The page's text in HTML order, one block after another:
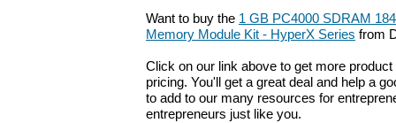
Want to buy the 1 GB PC4000 SDRAM
Memory Module Kit - HyperX Series from
Click on our link above to get more
pricing. You'll get a great deal and help a
to add to our many resources for
entrepreneurs just like you.